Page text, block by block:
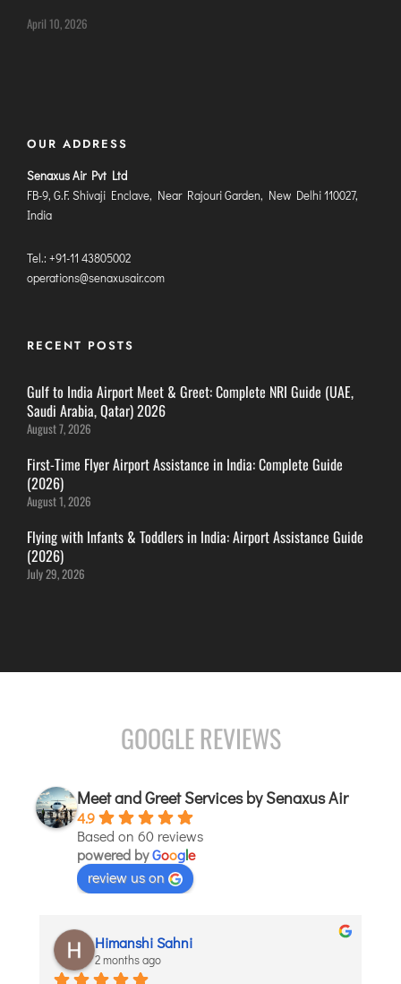
HYDRABAD
INDORE
ITANAGAR
IMPHAL
JAGDALPUR
JORHAT
KADAPA
KESHOD
MANGALORE
NAGPUR
PATNA
KOCHI
KURNOOL
LEH
April 10, 2026
OUR ADDRESS
Senaxus Air Pvt Ltd
FB-9, G.F. Shivaji Enclave, Near Rajouri Garden, New Delhi 110027,
India
Tel.: +91-11 43805002
operations@senaxusair.com
RECENT POSTS
Gulf to India Airport Meet & Greet: Complete NRI Guide (UAE,
Saudi Arabia, Qatar) 2026
August 7, 2026
First-Time Flyer Airport Assistance in India: Complete Guide
(2026)
August 1, 2026
Flying with Infants & Toddlers in India: Airport Assistance Guide
(2026)
July 29, 2026
GOOGLE REVIEWS
Meet and Greet Services by Senaxus Air
4.9
Based on 60 reviews
powered byGoogle
review us on
aditi puri
2 months ago